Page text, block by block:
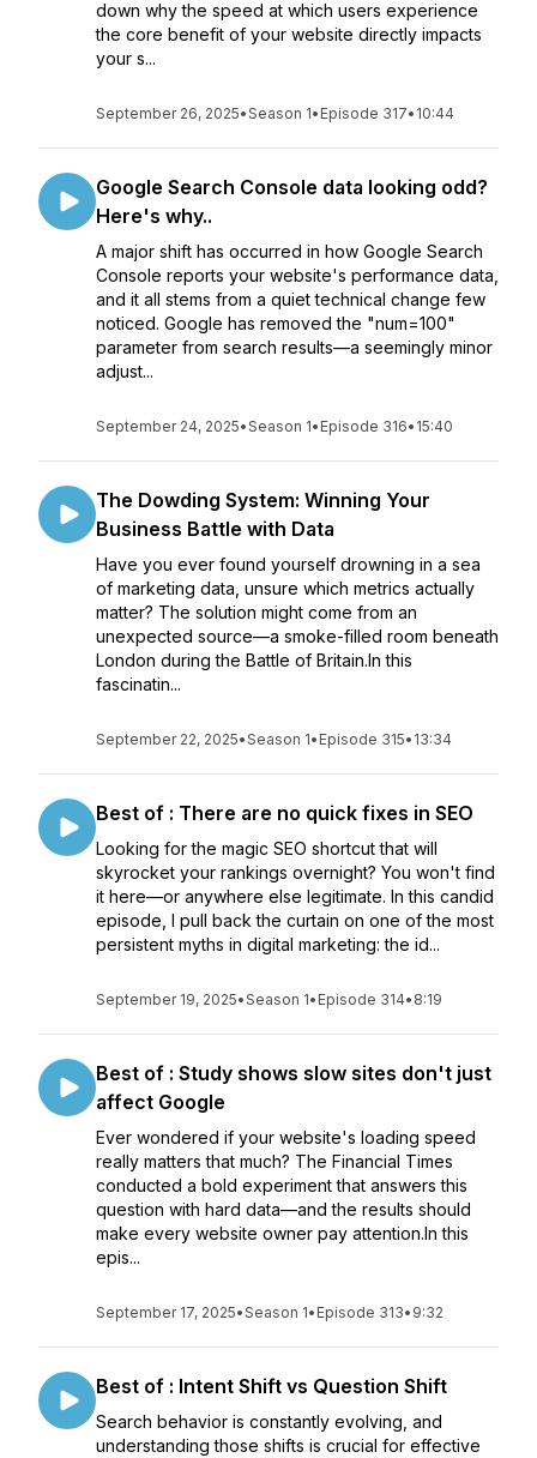
down why the speed at which users experience
the core benefit of your website directly impacts
your s...
September 26, 2025•Season 1• Episode 317• 10:44
Google Search Console data looking odd?
Here's why..
A major shift has occurred in how Google Search
Console reports your website's performance data,
and it all stems from a quiet technical change few
noticed. Google has removed the "num=100"
parameter from search results—a seemingly minor
adjust...
September 24, 2025•Season 1• Episode 316• 15:40
The Dowding System: Winning Your
Business Battle with Data
Have you ever found yourself drowning in a sea
of marketing data, unsure which metrics actually
matter? The solution might come from an
unexpected source—a smoke-filled room beneath
London during the Battle of Britain.In this
fascinatin...
September 22, 2025•Season 1• Episode 315• 13:34
Best of : There are no quick fixes in SEO
Looking for the magic SEO shortcut that will
skyrocket your rankings overnight? You won't find
it here—or anywhere else legitimate. In this candid
episode, I pull back the curtain on one of the most
persistent myths in digital marketing: the id...
September 19, 2025•Season 1• Episode 314• 8:19
Best of : Study shows slow sites don't just
affect Google
Ever wondered if your website's loading speed
really matters that much? The Financial Times
conducted a bold experiment that answers this
question with hard data—and the results should
make every website owner pay attention.In this
epis...
September 17, 2025•Season 1• Episode 313• 9:32
Best of : Intent Shift vs Question Shift
Search behavior is constantly evolving, and
understanding those shifts is crucial for effective